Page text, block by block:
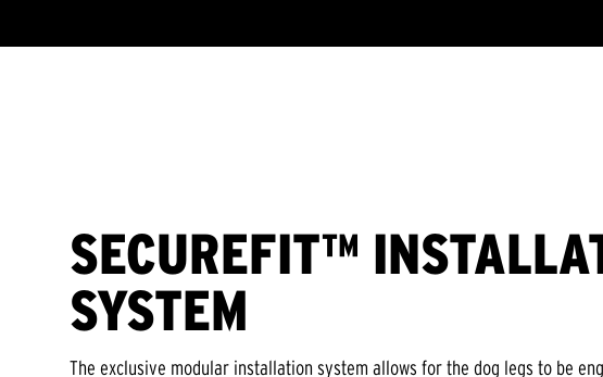
SECUREFIT™
SYSTEM
The exclusive modular installation system allows for the dog legs to be